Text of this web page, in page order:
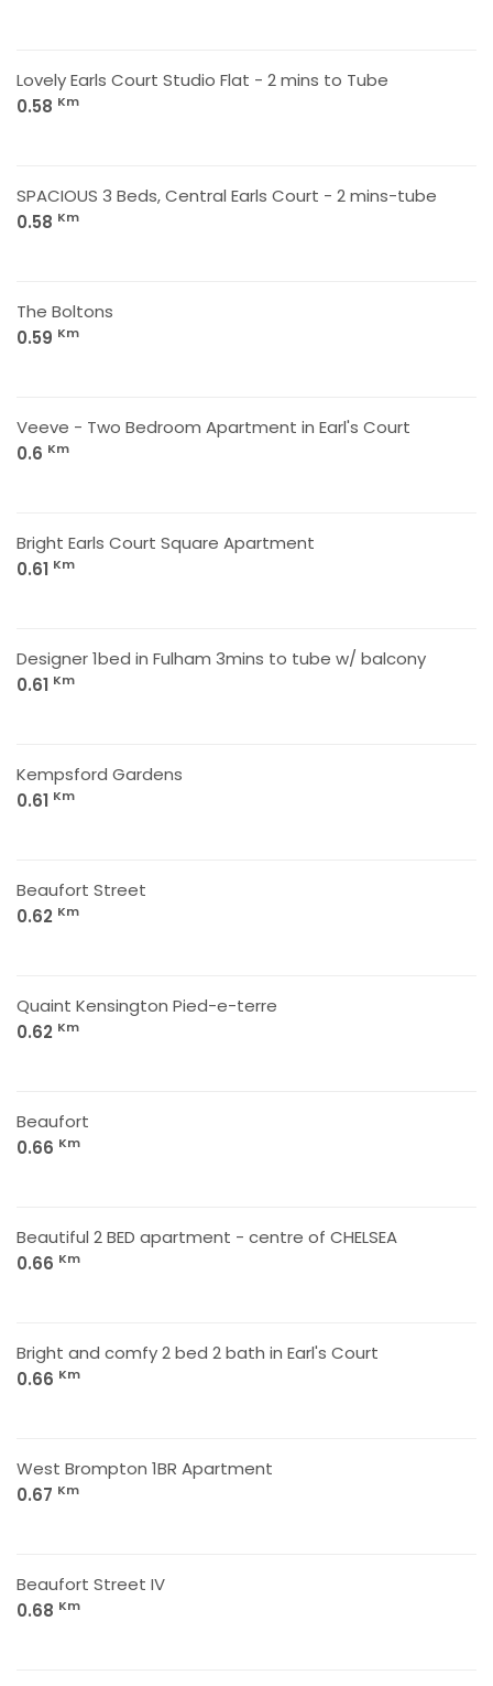
Lovely Earls Court Studio Flat - 2 mins to Tube
0.58 Km
SPACIOUS 3 Beds, Central Earls Court - 2 mins-tube
0.58 Km
The Boltons
0.59 Km
Veeve - Two Bedroom Apartment in Earl's Court
0.6 Km
Bright Earls Court Square Apartment
0.61 Km
Designer 1bed in Fulham 3mins to tube w/ balcony
0.61 Km
Kempsford Gardens
0.61 Km
Beaufort Street
0.62 Km
Quaint Kensington Pied-e-terre
0.62 Km
Beaufort
0.66 Km
Beautiful 2 BED apartment - centre of CHELSEA
0.66 Km
Bright and comfy 2 bed 2 bath in Earl's Court
0.66 Km
West Brompton 1BR Apartment
0.67 Km
Beaufort Street IV
0.68 Km